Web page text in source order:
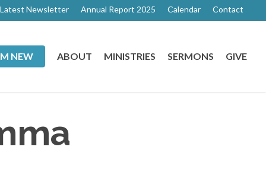
Newsletter Annual Report 2025 Calendar Contact
NEW ABOUT MINISTRIES SERMONS GIVE